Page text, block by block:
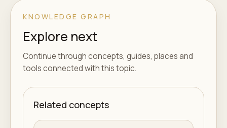
KNOWLEDGE GRAPH
Explore next
Continue through concepts, guides, places and
tools connected with this topic.
Related concepts